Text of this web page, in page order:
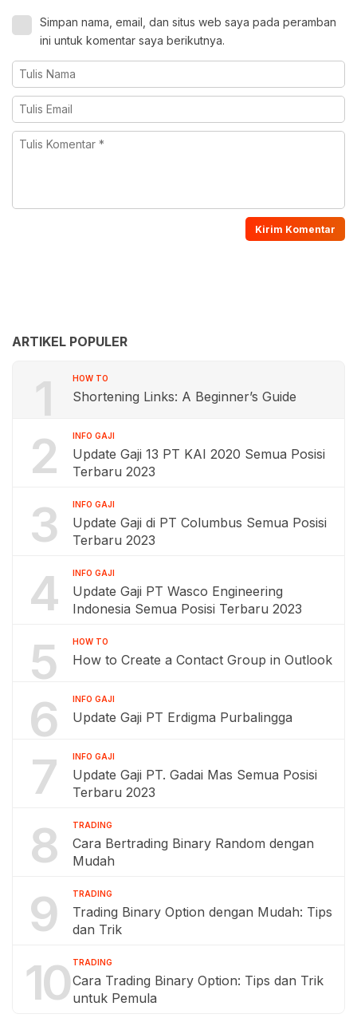
Simpan nama, email, dan situs web saya pada peramban
ini untuk komentar saya berikutnya.
ARTIKEL POPULER
1 HOW TO
Shortening Links: A Beginner’s Guide
2 INFO GAJI
Update Gaji 13 PT KAI 2020 Semua Posisi
Terbaru 2023
3 INFO GAJI
Update Gaji di PT Columbus Semua Posisi
Terbaru 2023
4 INFO GAJI
Update Gaji PT Wasco Engineering
Indonesia Semua Posisi Terbaru 2023
5 HOW TO
How to Create a Contact Group in Outlook
6 INFO GAJI
Update Gaji PT Erdigma Purbalingga
7 INFO GAJI
Update Gaji PT. Gadai Mas Semua Posisi
Terbaru 2023
8 TRADING
Cara Bertrading Binary Random dengan
Mudah
9 TRADING
Trading Binary Option dengan Mudah: Tips
dan Trik
10 TRADING
Cara Trading Binary Option: Tips dan Trik
untuk Pemula